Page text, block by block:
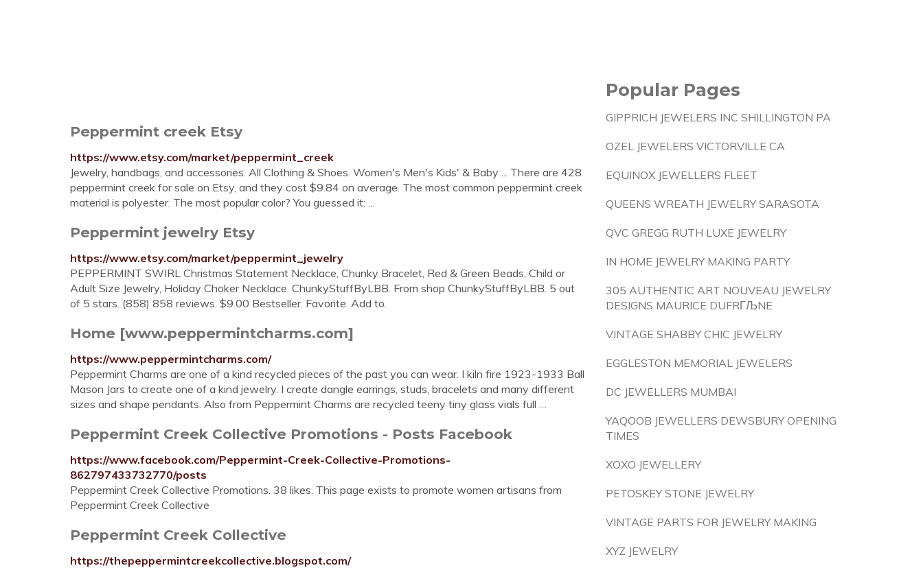
Peppermint creek Etsy
https://www.etsy.com/market/peppermint_creek
Jewelry, handbags, and accessories. All Clothing & Shoes. Women's Men's Kids' & Baby ... There are 428
peppermint creek for sale on Etsy, and they cost $9.84 on average. The most common peppermint creek
material is polyester. The most popular color? You guessed it: ...
Peppermint jewelry Etsy
https://www.etsy.com/market/peppermint_jewelry
PEPPERMINT SWIRL Christmas Statement Necklace, Chunky Bracelet, Red & Green Beads, Child or
Adult Size Jewelry, Holiday Choker Necklace. ChunkyStuffByLBB. From shop ChunkyStuffByLBB. 5 out
of 5 stars. (858) 858 reviews. $9.00 Bestseller. Favorite. Add to.
Home [www.peppermintcharms.com]
https://www.peppermintcharms.com/
Peppermint Charms are one of a kind recycled pieces of the past you can wear. I kiln fire 1923-1933 Ball
Mason Jars to create one of a kind jewelry. I create dangle earrings, studs, bracelets and many different
sizes and shape pendants. Also from Peppermint Charms are recycled teeny tiny glass vials full …
Peppermint Creek Collective Promotions - Posts Facebook
https://www.facebook.com/Peppermint-Creek-Collective-Promotions-
862797433732770/posts
Peppermint Creek Collective Promotions. 38 likes. This page exists to promote women artisans from
Peppermint Creek Collective
Peppermint Creek Collective
https://thepeppermintcreekcollective.blogspot.com/
Popular Pages
GIPPRICH JEWELERS INC SHILLINGTON PA
OZEL JEWELERS VICTORVILLE CA
EQUINOX JEWELLERS FLEET
QUEENS WREATH JEWELRY SARASOTA
QVC GREGG RUTH LUXE JEWELRY
IN HOME JEWELRY MAKING PARTY
305 AUTHENTIC ART NOUVEAU JEWELRY
DESIGNS MAURICE DUFRГЉNE
VINTAGE SHABBY CHIC JEWELRY
EGGLESTON MEMORIAL JEWELERS
DC JEWELLERS MUMBAI
YAQOOB JEWELLERS DEWSBURY OPENING
TIMES
XOXO JEWELLERY
PETOSKEY STONE JEWELRY
VINTAGE PARTS FOR JEWELRY MAKING
XYZ JEWELRY